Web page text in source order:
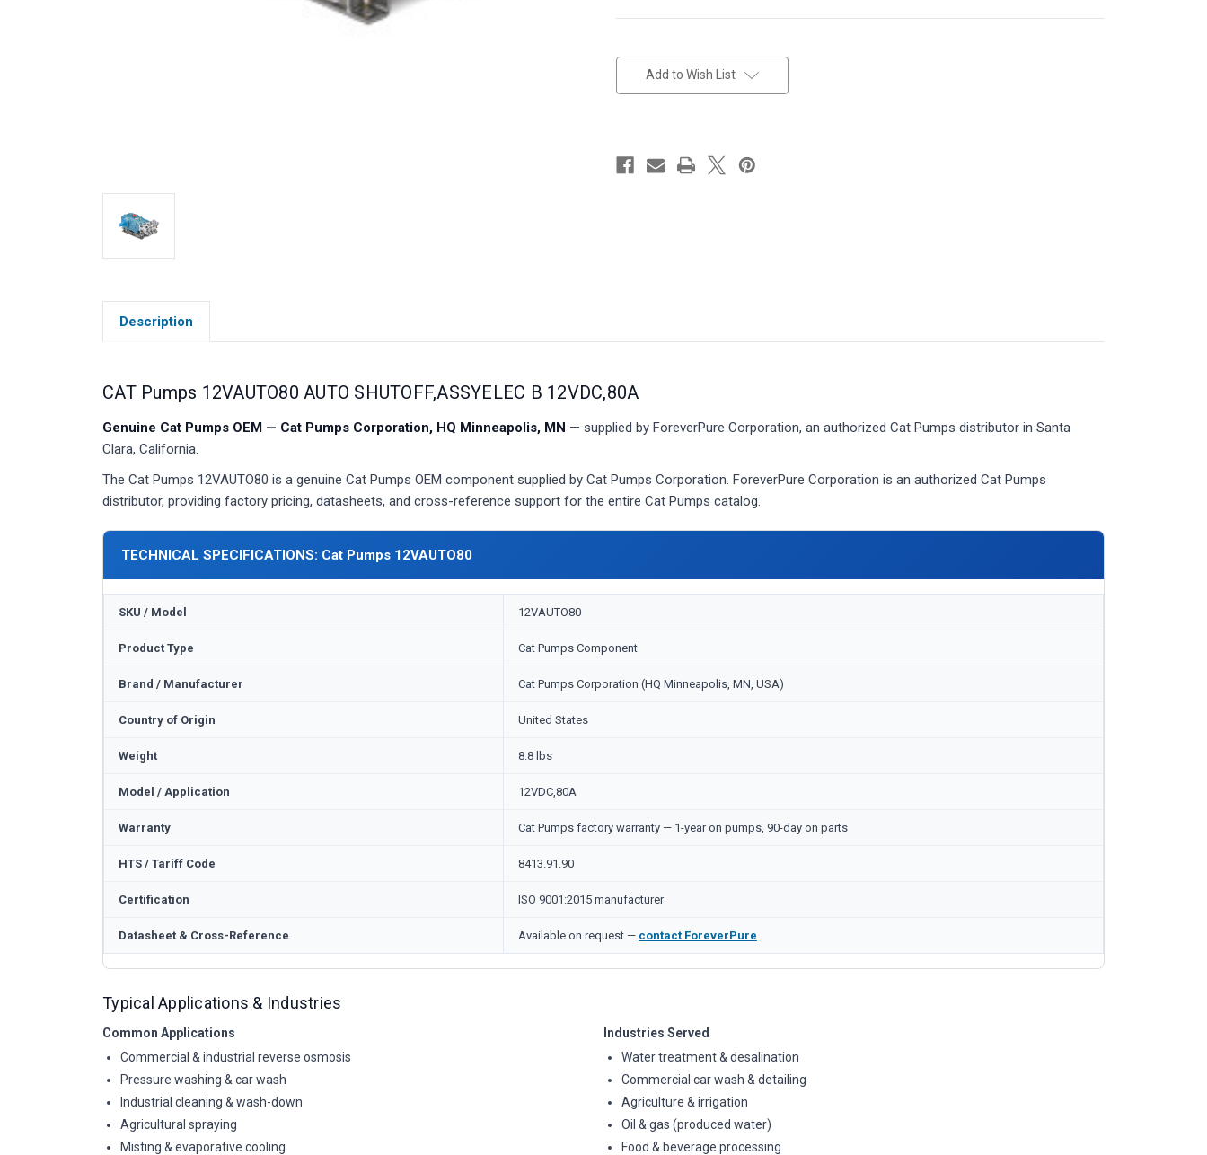
Add to Wish List
Description
CAT Pumps 12VAUTO80 AUTO SHUTOFF,ASSYELEC B 12VDC,80A
Genuine Cat Pumps OEM — Cat Pumps Corporation, HQ Minneapolis, MN — supplied by ForeverPure Corporation, an authorized Cat Pumps distributor in Santa
Clara, California.
The Cat Pumps 12VAUTO80 is a genuine Cat Pumps OEM component supplied by Cat Pumps Corporation. ForeverPure Corporation is an authorized Cat Pumps
distributor, providing factory pricing, datasheets, and cross-reference support for the entire Cat Pumps catalog.
TECHNICAL SPECIFICATIONS: Cat Pumps 12VAUTO80
SKU / Model 12VAUTO80
Product Type Cat Pumps Component
Brand / Manufacturer Cat Pumps Corporation (HQ Minneapolis, MN, USA)
Country of Origin United States
Weight 8.8 lbs
Model / Application 12VDC,80A
Warranty Cat Pumps factory warranty — 1-year on pumps, 90-day on parts
HTS / Tariff Code 8413.91.90
Certification ISO 9001:2015 manufacturer
Datasheet & Cross-Reference Available on request — contact ForeverPure
Typical Applications & Industries
Common Applications
Commercial & industrial reverse osmosis
Pressure washing & car wash
Industrial cleaning & wash-down
Agricultural spraying
Misting & evaporative cooling
Industries Served
Water treatment & desalination
Commercial car wash & detailing
Agriculture & irrigation
Oil & gas (produced water)
Food & beverage processing